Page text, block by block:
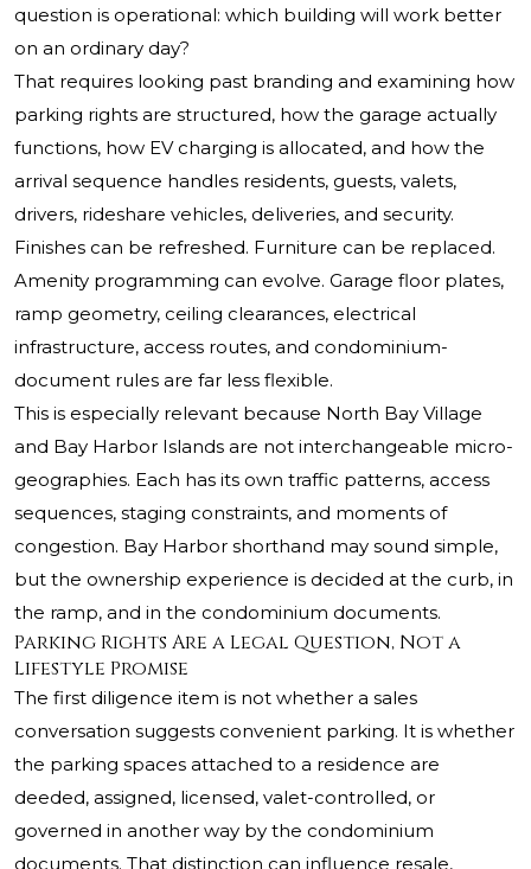
question is operational: which building will work better
on an ordinary day?
That requires looking past branding and examining how
parking rights are structured, how the garage actually
functions, how EV charging is allocated, and how the
arrival sequence handles residents, guests, valets,
drivers, rideshare vehicles, deliveries, and security.
Finishes can be refreshed. Furniture can be replaced.
Amenity programming can evolve. Garage floor plates,
ramp geometry, ceiling clearances, electrical
infrastructure, access routes, and condominium-
document rules are far less flexible.
This is especially relevant because North Bay Village
and Bay Harbor Islands are not interchangeable micro-
geographies. Each has its own traffic patterns, access
sequences, staging constraints, and moments of
congestion. Bay Harbor shorthand may sound simple,
but the ownership experience is decided at the curb, in
the ramp, and in the condominium documents.
Parking Rights Are a Legal Question, Not a
Lifestyle Promise
The first diligence item is not whether a sales
conversation suggests convenient parking. It is whether
the parking spaces attached to a residence are
deeded, assigned, licensed, valet-controlled, or
governed in another way by the condominium
documents. That distinction can influence resale,